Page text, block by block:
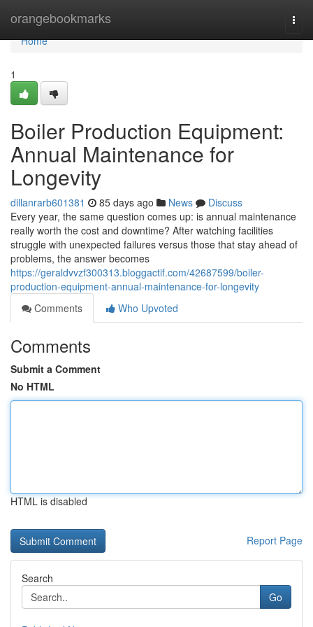
orangebookmarks
Home
Home
1
Boiler Production Equipment:
Annual Maintenance for
Longevity
dillanrarb601381 85 days ago News
Discuss
Every year, the same question comes up: is annual maintenance
really worth the cost and downtime? After watching facilities
struggle with unexpected failures versus those that stay ahead of
problems, the answer becomes
https://geraldvvzf300313.bloggactif.com/42687599/boiler-
production-equipment-annual-maintenance-for-longevity
Comments
Who Upvoted
Comments
Submit a Comment
No HTML
HTML is disabled
Report Page
Search
Go